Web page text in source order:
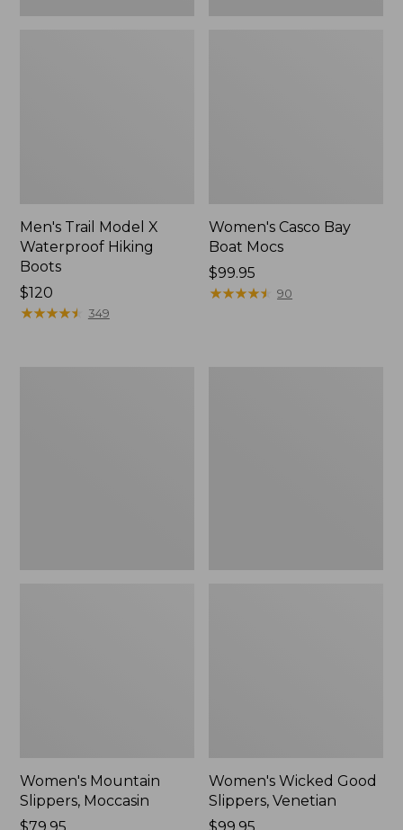
Men's Trail Model X
Waterproof Hiking
Boots
Price:
$120
$120
★★★★★
★★★★★ 349
Women's Casco Bay
Boat Mocs
Price:
$99.95
$99.95
★★★★★
★★★★★ 90
Women's Mountain
Slippers, Moccasin
Women's Wicked Good
Slippers, Venetian